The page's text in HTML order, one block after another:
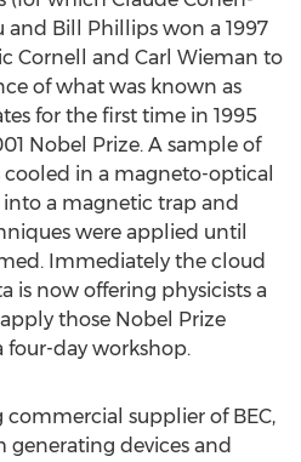
and Bill Phillips won a 1997
Cornell and Carl Wieman to
of what was known as
for the first time in 1995
Nobel Prize. A sample of
in a magneto-optical
a magnetic trap and
were applied until
Immediately the cloud
is now offering physicists a
those Nobel Prize
day workshop.
supplier of BEC,
devices and